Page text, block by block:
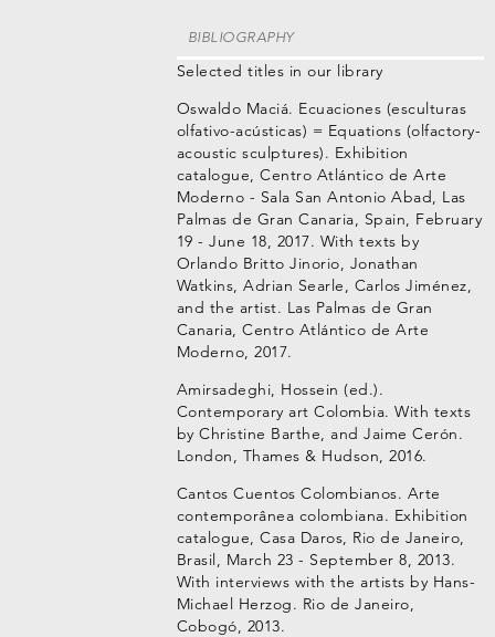
BIBLIOGRAPHY
Selected titles in our library
Oswaldo Maciá. Ecuaciones (esculturas
olfativo-acústicas) = Equations (olfactory-
acoustic sculptures). Exhibition
catalogue, Centro Atlántico de Arte
Moderno - Sala San Antonio Abad, Las
Palmas de Gran Canaria, Spain, February
19 - June 18, 2017. With texts by
Orlando Britto Jinorio, Jonathan
Watkins, Adrian Searle, Carlos Jiménez,
and the artist. Las Palmas de Gran
Canaria, Centro Atlántico de Arte
Moderno, 2017.
Amirsadeghi, Hossein (ed.).
Contemporary art Colombia. With texts
by Christine Barthe, and Jaime Cerón.
London, Thames & Hudson, 2016.
Cantos Cuentos Colombianos. Arte
contemporânea colombiana. Exhibition
catalogue, Casa Daros, Rio de Janeiro,
Brasil, March 23 - September 8, 2013.
With interviews with the artists by Hans-
Michael Herzog. Rio de Janeiro,
Cobogó, 2013.